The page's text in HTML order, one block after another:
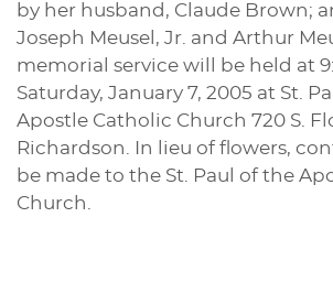
by her husband, Claude Brown;
Joseph Meusel, Jr. and Arthur
memorial service will be held at
Saturday, January 7, 2005 at St.
Apostle Catholic Church 720 S.
Richardson. In lieu of flowers,
be made to the St. Paul of the
Church.